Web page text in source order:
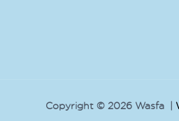
Copyright © 2026 Wasfa |